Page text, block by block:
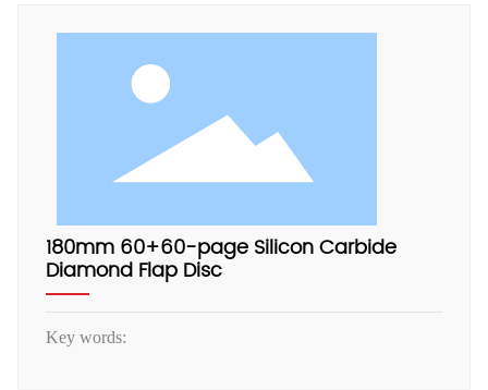
180mm 60+60-page Silicon Carbide
Diamond Flap Disc
Key words: